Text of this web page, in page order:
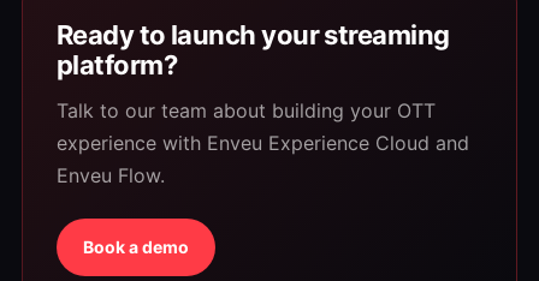
Ready to launch your streaming
platform?
Talk to our team about building your OTT
experience with Enveu Experience Cloud and
Enveu Flow.
Book a demo